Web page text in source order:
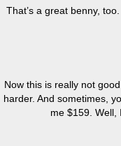
That’s a great benny,
Now this is really not
harder. And sometimes,
me $159. Well,